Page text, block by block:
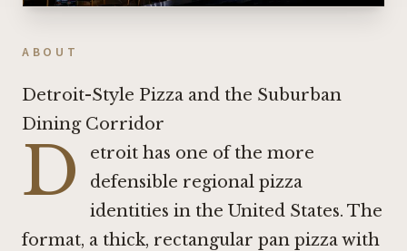
ABOUT
Detroit-Style Pizza and the Suburban
Dining Corridor
D
etroit has one of the more
defensible regional pizza
identities in the United States. The
format, a thick, rectangular pan pizza with